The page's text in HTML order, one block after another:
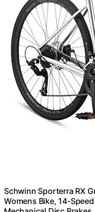
Schwinn Sporterra RX
Womens Bike, 14-